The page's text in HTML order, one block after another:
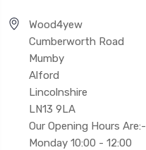
Wood4yew
Cumberworth Road
Mumby
Alford
Lincolnshire
LN13 9LA
Our Opening Hours Are:-
Monday 10:00 - 12:00